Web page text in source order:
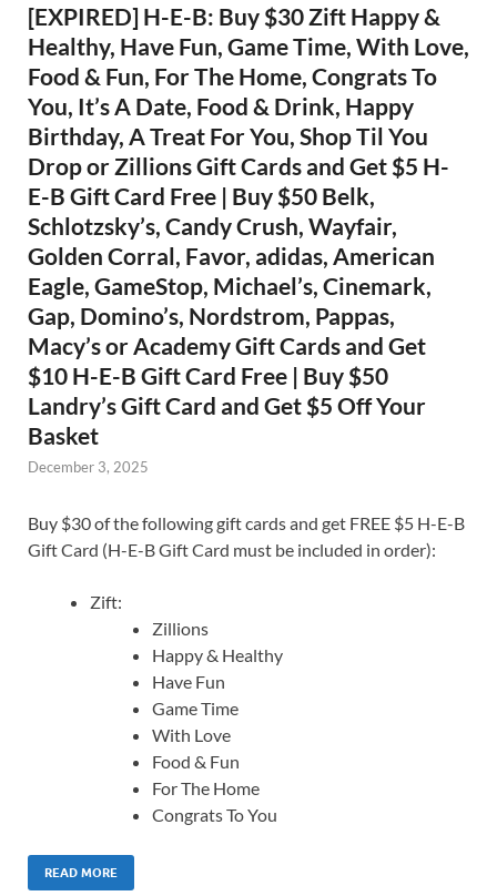
[EXPIRED] H-E-B: Buy $30 Zift Happy &
Healthy, Have Fun, Game Time, With Love,
Food & Fun, For The Home, Congrats To
You, It’s A Date, Food & Drink, Happy
Birthday, A Treat For You, Shop Til You
Drop or Zillions Gift Cards and Get $5 H-
E-B Gift Card Free | Buy $50 Belk,
Schlotzsky’s, Candy Crush, Wayfair,
Golden Corral, Favor, adidas, American
Eagle, GameStop, Michael’s, Cinemark,
Gap, Domino’s, Nordstrom, Pappas,
Macy’s or Academy Gift Cards and Get
$10 H-E-B Gift Card Free | Buy $50
Landry’s Gift Card and Get $5 Off Your
Basket
December 3, 2025
Buy $30 of the following gift cards and get FREE $5 H-E-B
Gift Card (H-E-B Gift Card must be included in order):
Zift:
Zillions
Happy & Healthy
Have Fun
Game Time
With Love
Food & Fun
For The Home
Congrats To You
READ MORE